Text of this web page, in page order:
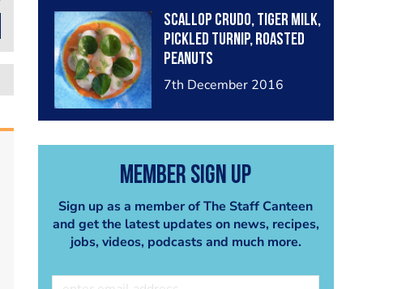
Scallop crudo, tiger milk,
pickled turnip, roasted
peanuts
7th December 2016
Member Sign Up
Sign up as a member of The Staff Canteen
and get the latest updates on news, recipes,
jobs, videos, podcasts and much more.